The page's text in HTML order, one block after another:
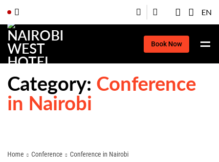
EN
Book Now
Category: Conference
in Nairobi
Home Conference Conference in Nairobi